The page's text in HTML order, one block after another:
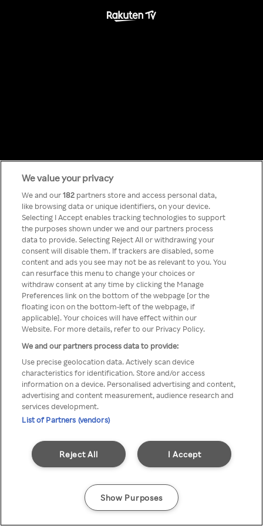
Something has
gone wrong!
You can not access Rakuten TV
through anonymous VPN/Proxy
We value your privacy
We and our182 partners store and access personal data,
like browsing data or unique identifiers, on your device.
Selecting I Accept enables tracking technologies to support
the purposes shown under we and our partners process
data to provide. Selecting Reject All or withdrawing your
consent will disable them. If trackers are disabled, some
content and ads you see may not be as relevant to you. You
can resurface this menu to change your choices or
withdraw consent at any time by clicking the Manage
Preferences link on the bottom of the webpage [or the
floating icon on the bottom-left of the webpage, if
applicable]. Your choices will have effect within our
Website. For more details, refer to our Privacy Policy.
We and our partners process data to provide:
Use precise geolocation data. Actively scan device
characteristics for identification. Store and/or access
information on a device. Personalised advertising and content,
advertising and content measurement, audience research and
services development.
List of Partners (vendors)
I Accept
Reject All
Show Purposes